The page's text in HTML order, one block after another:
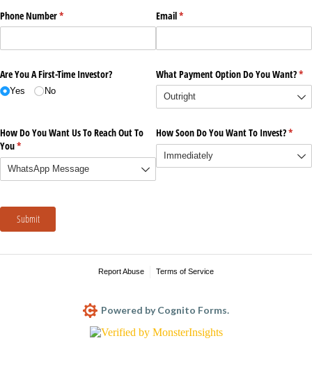
Phone Number*
(required) Email*
(required)
Are You A First-Time Investor?
Yes No
What Payment Option Do You Want?*
How Do You Want Us To Reach Out To
You*
(required)
How Soon Do You Want To Invest?*
Submit
Report Abuse Terms of Service
Powered by Cognito Forms.